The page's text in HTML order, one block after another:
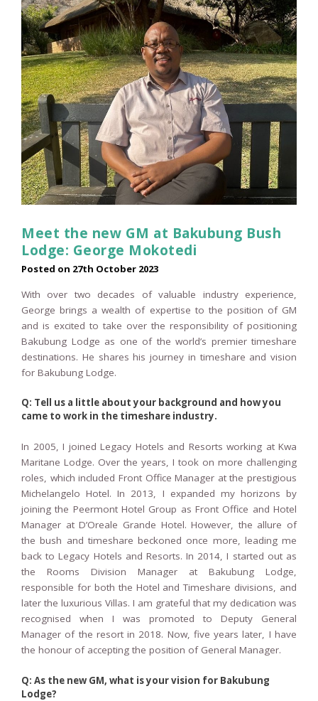
Meet the new GM at Bakubung Bush
Lodge: George Mokotedi
Posted on 27th October 2023
With over two decades of valuable industry experience,
George brings a wealth of expertise to the position of GM
and is excited to take over the responsibility of positioning
Bakubung Lodge as one of the world’s premier timeshare
destinations. He shares his journey in timeshare and vision
for Bakubung Lodge.
Q: Tell us a little about your background and how you
came to work in the timeshare industry.
In 2005, I joined Legacy Hotels and Resorts working at Kwa
Maritane Lodge. Over the years, I took on more challenging
roles, which included Front Office Manager at the prestigious
Michelangelo Hotel. In 2013, I expanded my horizons by
joining the Peermont Hotel Group as Front Office and Hotel
Manager at D’Oreale Grande Hotel. However, the allure of
the bush and timeshare beckoned once more, leading me
back to Legacy Hotels and Resorts. In 2014, I started out as
the Rooms Division Manager at Bakubung Lodge,
responsible for both the Hotel and Timeshare divisions, and
later the luxurious Villas. I am grateful that my dedication was
recognised when I was promoted to Deputy General
Manager of the resort in 2018. Now, five years later, I have
the honour of accepting the position of General Manager.
Q: As the new GM, what is your vision for Bakubung
Lodge?